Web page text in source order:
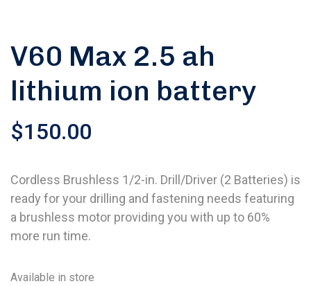
V60 Max 2.5 ah
lithium ion battery
$150.00
Cordless Brushless 1/2-in. Drill/Driver (2 Batteries) is
ready for your drilling and fastening needs featuring
a brushless motor providing you with up to 60%
more run time.
Available in store